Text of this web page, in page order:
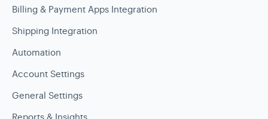
Billing & Payment Apps Integration
Shipping Integration
Automation
Account Settings
General Settings